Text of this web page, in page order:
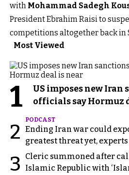
with Mohammad Sadegh
President Ebrahim Raisi to
competitions altogether back in
Most Viewed
1
US imposes new Iran
officials say Hormuz
2
PODCAST
Ending Iran war could
greatest threat yet, experts
3
Cleric summoned after
Islamic Republic with